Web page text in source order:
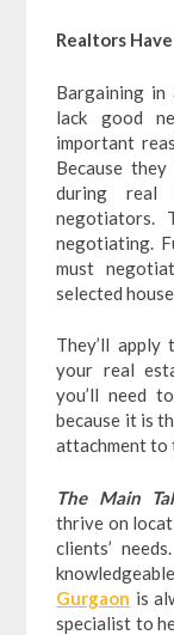
Realtors
Bargaining
lack good
important
Because
during real
negotiators.
negotiating.
must
selected
They’ll apply
your real
you’ll need
because it is
attachment to
The Main
thrive on
clients’
Gurgaon is
specialist to